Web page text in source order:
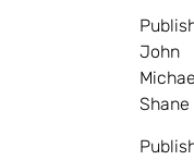
John
Shane